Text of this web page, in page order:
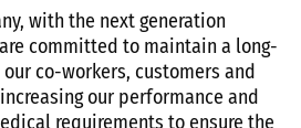
Contact
English
with the next generation
committed to maintain a long-
co-workers, customers and
our performance and
requirements to ensure the